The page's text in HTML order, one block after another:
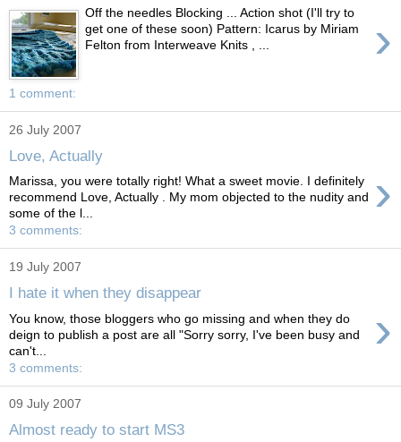
›
Off the needles Blocking ... Action shot (I'll try to
get one of these soon) Pattern: Icarus by Miriam
Felton from Interweave Knits , ...
1 comment:
26 July 2007
Love, Actually
›
Marissa, you were totally right! What a sweet movie. I definitely
recommend Love, Actually . My mom objected to the nudity and
some of the l...
3 comments:
19 July 2007
I hate it when they disappear
›
You know, those bloggers who go missing and when they do
deign to publish a post are all "Sorry sorry, I've been busy and
can't...
3 comments:
09 July 2007
Almost ready to start MS3